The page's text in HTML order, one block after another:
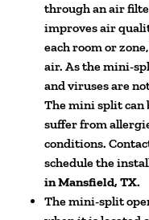
through an air
improves air
each room or
air. As the mini-
and viruses are
The mini split can
suffer from
conditions.
schedule the
in Mansfield, TX.
The mini-split